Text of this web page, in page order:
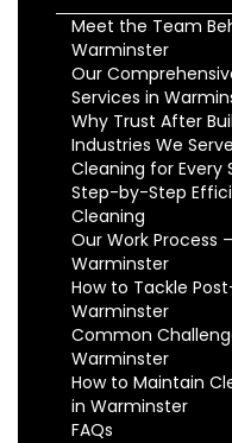
Meet the Team
Warminster
Our
Services in
Why Trust After
Industries We
Cleaning for Every
Step-by-Step
Cleaning
Our Work Process
Warminster
How to Tackle
Warminster
Common
Warminster
How to Maintain
in Warminster
FAQs